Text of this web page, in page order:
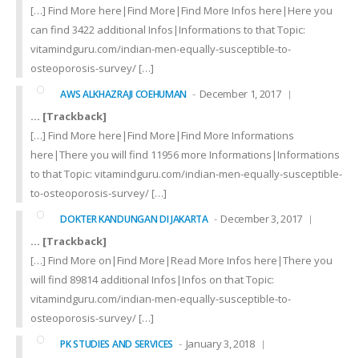
[…] Find More here|Find More|Find More Infos here|Here you
can find 3422 additional Infos|Informations to that Topic:
vitamindguru.com/indian-men-equally-susceptible-to-
osteoporosis-survey/ […]
AWS ALKHAZRAJI COEHUMAN
December 1, 2017
… [Trackback]
[…] Find More here|Find More|Find More Informations
here|There you will find 11956 more Informations|Informations
to that Topic: vitamindguru.com/indian-men-equally-susceptible-
to-osteoporosis-survey/ […]
DOKTER KANDUNGAN DI JAKARTA
December 3, 2017
… [Trackback]
[…] Find More on|Find More|Read More Infos here|There you
will find 89814 additional Infos|Infos on that Topic:
vitamindguru.com/indian-men-equally-susceptible-to-
osteoporosis-survey/ […]
PK STUDIES AND SERVICES
January 3, 2018